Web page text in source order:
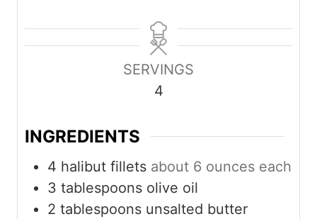
n
n
u
t
e
n
SERVINGS
4
INGREDIENTS
4 halibut fillets about 6 ounces each
3 tablespoons olive oil
2 tablespoons unsalted butter